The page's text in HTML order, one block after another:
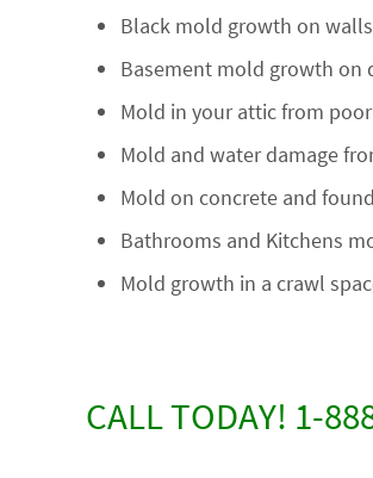
Black mold growth on
Basement mold growth on
Mold in your attic from
Mold and water damage
Mold on concrete and
Bathrooms and Kitchens
Mold growth in a crawl
CALL TODAY! 1-